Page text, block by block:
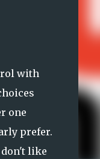
with
one
prefer.
like